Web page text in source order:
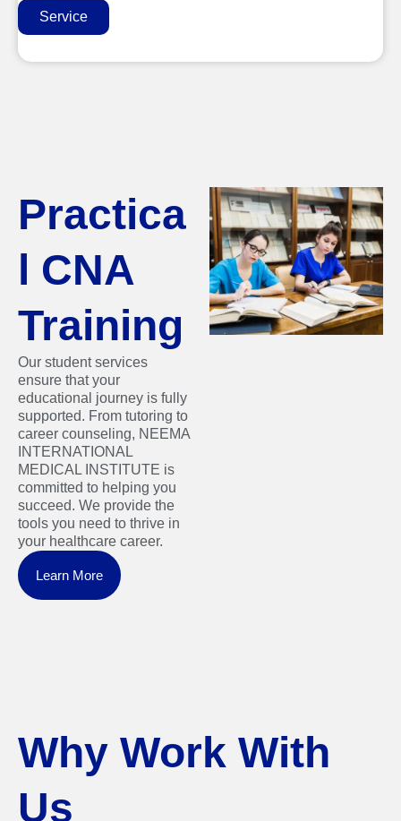
Service
Practica
l CNA
Training
Our student services
ensure that your
educational journey is fully
supported. From tutoring to
career counseling, NEEMA
INTERNATIONAL
MEDICAL INSTITUTE is
committed to helping you
succeed. We provide the
tools you need to thrive in
your healthcare career.
Learn More
Why Work With
Us